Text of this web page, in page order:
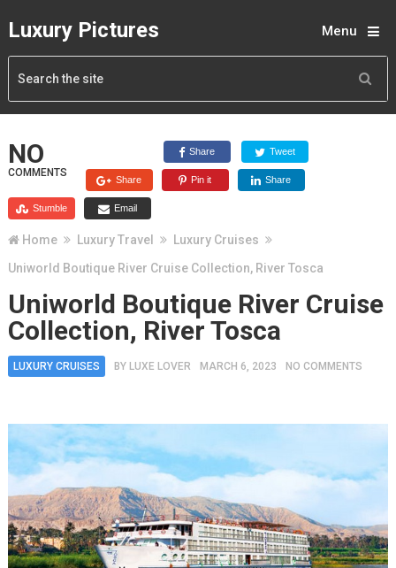
Luxury Pictures Menu
NO
COMMENTS
Share Tweet
Share Pin it Share
Stumble Email
Home Luxury Travel
Luxury Cruises
Uniworld Boutique River Cruise Collection, River Tosca
Uniworld Boutique River Cruise
Collection, River Tosca
LUXURY CRUISES BY LUXE LOVER MARCH 6, 2023 NO COMMENTS